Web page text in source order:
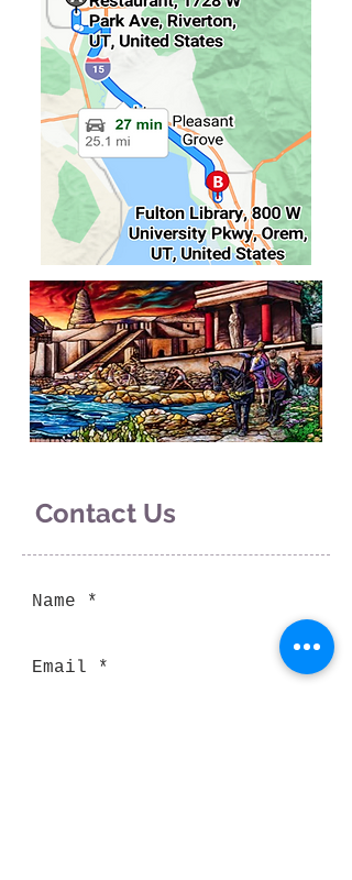
Contact Us